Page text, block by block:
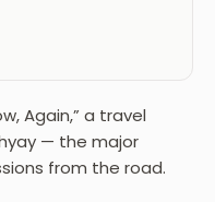
Again,” a travel
— the major
from the road.